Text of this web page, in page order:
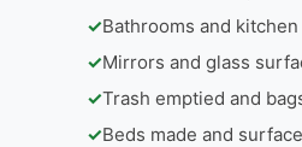
✓Bathrooms and
✓Mirrors and glass
✓Trash emptied and
✓Beds made and